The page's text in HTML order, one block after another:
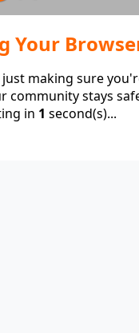
Your
making sure
community stays
in 1 second(s)...